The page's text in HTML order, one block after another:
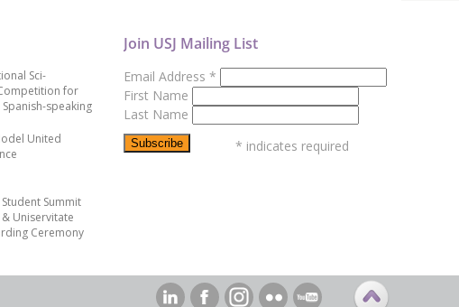
Sci-
for
speaking
United
Summit
& Uniservitate
Ceremony
Join USJ Mailing List
Email Address *
First Name
Last Name
* indicates required